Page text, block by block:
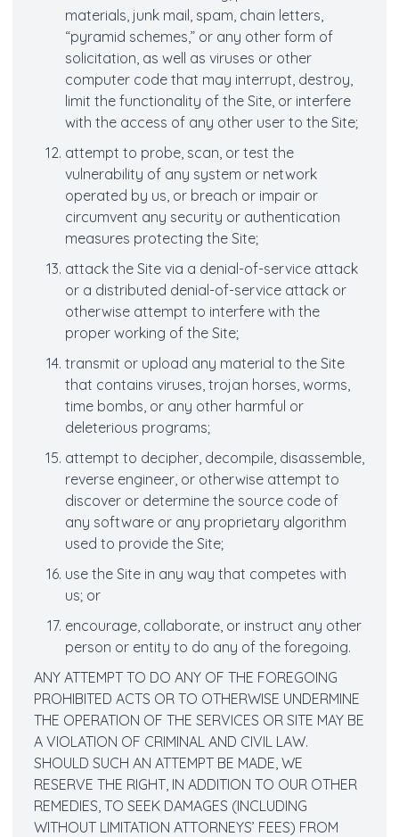
materials, junk mail, spam, chain letters,
“pyramid schemes,” or any other form of
solicitation, as well as viruses or other
computer code that may interrupt, destroy,
limit the functionality of the Site, or interfere
with the access of any other user to the Site;
attempt to probe, scan, or test the
vulnerability of any system or network
operated by us, or breach or impair or
circumvent any security or authentication
measures protecting the Site;
attack the Site via a denial-of-service attack
or a distributed denial-of-service attack or
otherwise attempt to interfere with the
proper working of the Site;
transmit or upload any material to the Site
that contains viruses, trojan horses, worms,
time bombs, or any other harmful or
deleterious programs;
attempt to decipher, decompile, disassemble,
reverse engineer, or otherwise attempt to
discover or determine the source code of
any software or any proprietary algorithm
used to provide the Site;
use the Site in any way that competes with
us; or
encourage, collaborate, or instruct any other
person or entity to do any of the foregoing.
ANY ATTEMPT TO DO ANY OF THE FOREGOING
PROHIBITED ACTS OR TO OTHERWISE UNDERMINE
THE OPERATION OF THE SERVICES OR SITE MAY BE
A VIOLATION OF CRIMINAL AND CIVIL LAW.
SHOULD SUCH AN ATTEMPT BE MADE, WE
RESERVE THE RIGHT, IN ADDITION TO OUR OTHER
REMEDIES, TO SEEK DAMAGES (INCLUDING
WITHOUT LIMITATION ATTORNEYS’ FEES) FROM